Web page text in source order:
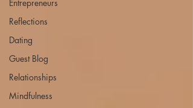
Entrepreneurs
Reflections
Dating
Guest Blog
Relationships
Mindfulness